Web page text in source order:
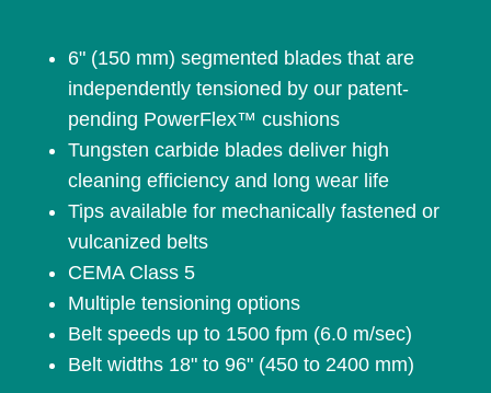
6" (150 mm) segmented blades that are
independently tensioned by our patent-
pending PowerFlex™ cushions
Tungsten carbide blades deliver high
cleaning efficiency and long wear life
Tips available for mechanically fastened or
vulcanized belts
CEMA Class 5
Multiple tensioning options
Belt speeds up to 1500 fpm (6.0 m/sec)
Belt widths 18" to 96" (450 to 2400 mm)